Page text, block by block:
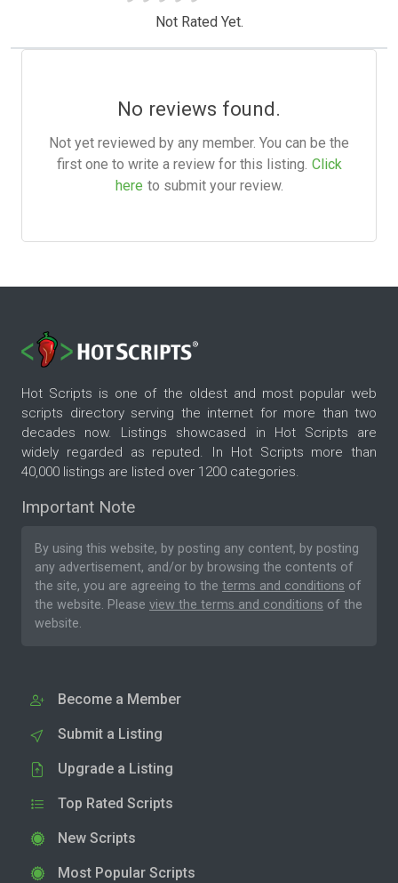
Not Rated Yet.
No reviews found.
Not yet reviewed by any member. You can be the
first one to write a review for this listing. Click
here to submit your review.
Hot Scripts is one of the oldest and most popular web
scripts directory serving the internet for more than two
decades now. Listings showcased in Hot Scripts are
widely regarded as reputed. In Hot Scripts more than
40,000 listings are listed over 1200 categories.
Important Note
By using this website, by posting any content, by posting
any advertisement, and/or by browsing the contents of
the site, you are agreeing to the terms and conditions of
the website. Please view the terms and conditions of the
website.
Become a Member
Submit a Listing
Upgrade a Listing
Top Rated Scripts
New Scripts
Most Popular Scripts